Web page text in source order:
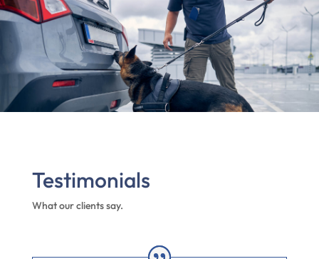
Testimonials
What our clients say.